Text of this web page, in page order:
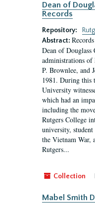
Dean of
Records
Repository:
Abstract:
Dean of Douglass
administrations of
P. Brownlee, and
1981. During this
University
which had an
including the
Rutgers College
university,
the Vietnam War,
Rutgers...
Collection
Mabel Smith